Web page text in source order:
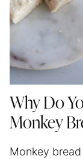
Why Do
Monkey
Monkey